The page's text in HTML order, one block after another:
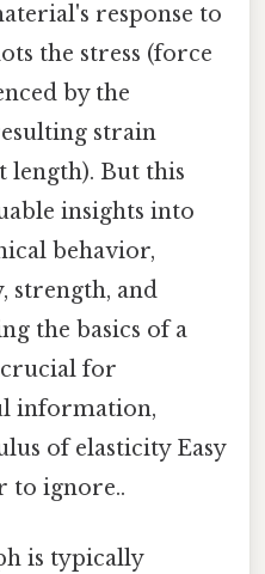
response to
the stress (force
by the
strain
But this
insights into
behavior,
strength, and
the basics of a
crucial for
information,
of elasticity Easy
to ignore..
is typically